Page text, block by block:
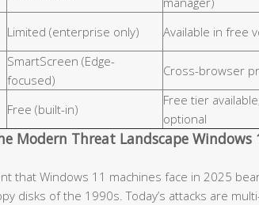
Limited (enterprise only)
Available in free
SmartScreen (Edge-
focused)
Cross-browser
Free (built-in)
Free tier
optional
Modern Threat Landscape Windows
that Windows 11 machines face in 2025
disks of the 1990s. Today’s attacks are